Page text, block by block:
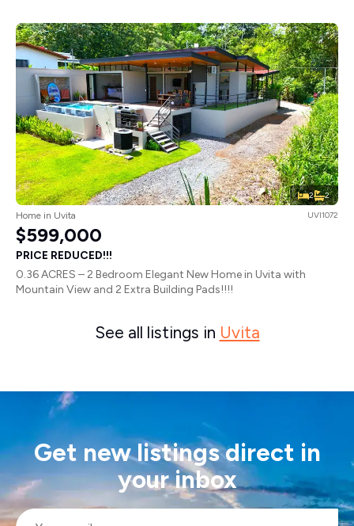
2 2
Home in Uvita UVI1072
$599,000
PRICE REDUCED!!!
0.36 ACRES – 2 Bedroom Elegant New Home in Uvita with
Mountain View and 2 Extra Building Pads!!!!
See all listings in Uvita
Get new listings direct in
your inbox
Email